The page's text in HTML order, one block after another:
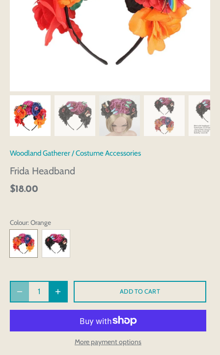
Woodland Gatherer/Costume Accessories
Frida Headband
$18.00
Colour: Orange
ADD TO CART
More payment options